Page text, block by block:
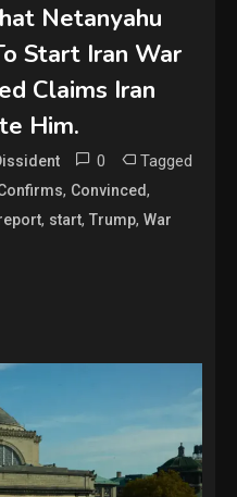
Netanyahu
Start Iran War
Claims Iran
Him.
0 Tagged
, Convinced,
, start,Trump,War